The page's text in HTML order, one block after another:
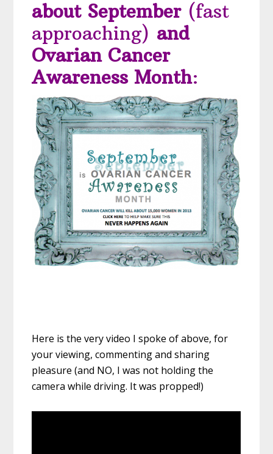
about September(fast
approaching) and
Ovarian Cancer
Awareness Month:
Here is the very video I spoke of above, for
your viewing, commenting and sharing
pleasure (and NO, I was not holding the
camera while driving. It was propped!)